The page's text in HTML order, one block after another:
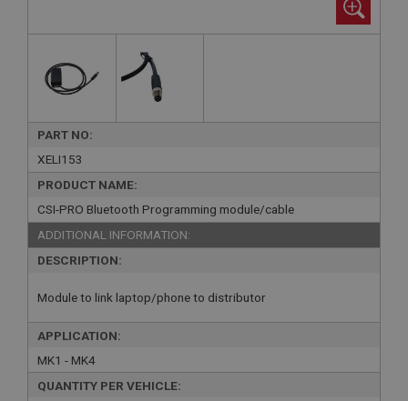
PART NO:
XELI153
PRODUCT NAME:
CSI-PRO Bluetooth Programming module/cable
ADDITIONAL INFORMATION:
DESCRIPTION:
Module to link laptop/phone to distributor
APPLICATION:
MK1 - MK4
QUANTITY PER VEHICLE: